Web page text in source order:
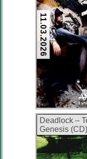
11.03.2026
Deadlock –
Genesis